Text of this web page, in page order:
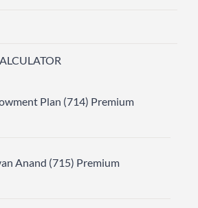
Plan (714) Premium
Anand (715) Premium